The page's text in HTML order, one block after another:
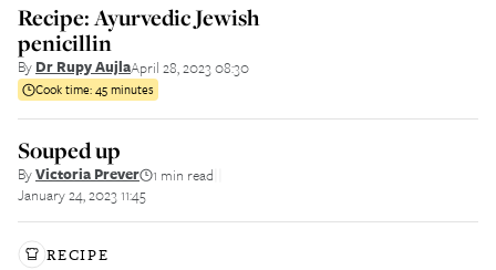
Recipe: Ayurvedic Jewish
penicillin
By Dr Rupy AujlaApril 28, 2023 08:30
Cook time:45 minutes
Souped up
ByVictoria Prever 1 min read
January 24, 2023 11:45
RECIPE